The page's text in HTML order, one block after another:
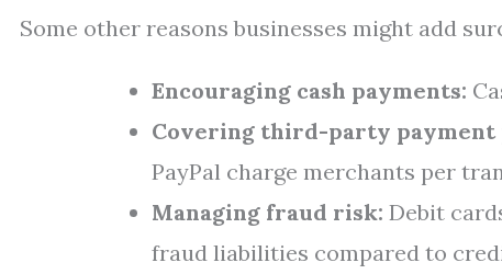
Some other reasons businesses might add
Encouraging cash payments:
Covering third-party payment
PayPal charge merchants per
Managing fraud risk: Debit
fraud liabilities compared to